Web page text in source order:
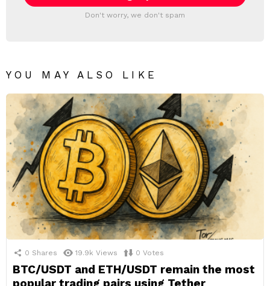
Don't worry, we don't spam
YOU MAY ALSO LIKE
0 Shares 19.9k Views 0 Votes
BTC/USDT and ETH/USDT remain the most
popular trading pairs using Tether